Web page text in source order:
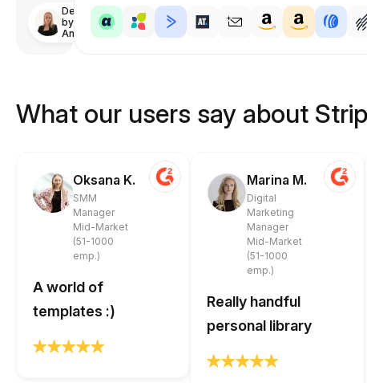
Designed
by
Anastasiia
What our users say about
Oksana K.
SMM
Manager
Mid-Market
(51-1000
emp.)
A world of
templates :)
Marina M.
Digital
Marketing
Manager
Mid-Market
(51-1000
emp.)
Really handful
personal library